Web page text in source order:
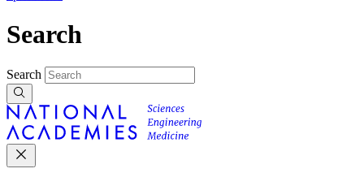
Search
Search